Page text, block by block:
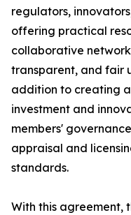
regulators,
offering practical
collaborative
transparent, and fair
addition to creating
investment and
members'
appraisal and
standards.
With this agreement,